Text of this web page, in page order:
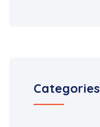
Categories